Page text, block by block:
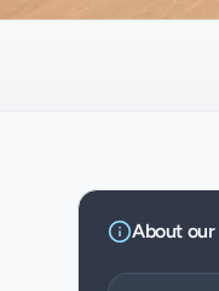
About our